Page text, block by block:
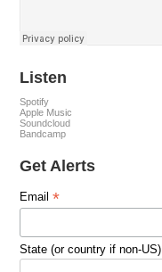
Listen
Spotify
Apple Music
Soundcloud
Bandcamp
Get Alerts
Email *
State (or country if non-US)